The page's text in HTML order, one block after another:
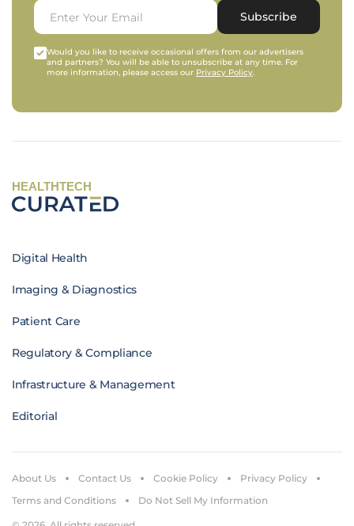
Subscribe
Would you like to receive occasional offers from our advertisers
and partners? You will be able to unsubscribe at any time. For
more information, please access our Privacy Policy.
HEALTHTECH
Digital Health
Imaging & Diagnostics
Patient Care
Regulatory & Compliance
Infrastructure & Management
Editorial
About Us Contact Us Cookie Policy
Privacy Policy
Terms and Conditions
Do Not Sell My Information